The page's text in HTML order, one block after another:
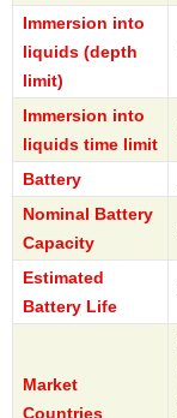
Immersion into
liquids (depth
limit)
Immersion into
liquids time limit
Battery
Nominal Battery
Capacity
Estimated
Battery Life
Market
Countries